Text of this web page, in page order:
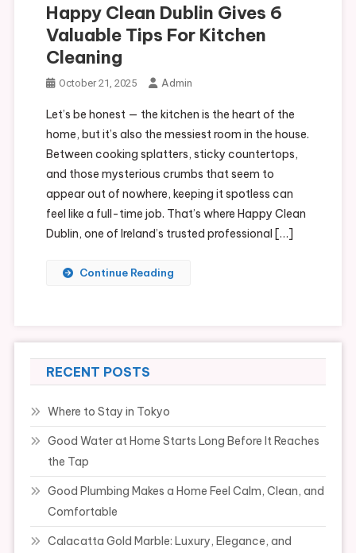
Happy Clean Dublin Gives 6
Valuable Tips For Kitchen
Cleaning
October 21, 2025 Admin
Let’s be honest — the kitchen is the heart of the
home, but it’s also the messiest room in the house.
Between cooking splatters, sticky countertops,
and those mysterious crumbs that seem to
appear out of nowhere, keeping it spotless can
feel like a full-time job. That’s where Happy Clean
Dublin, one of Ireland’s trusted professional […]
Continue Reading
RECENT POSTS
Where to Stay in Tokyo
Good Water at Home Starts Long Before It Reaches
the Tap
Good Plumbing Makes a Home Feel Calm, Clean, and
Comfortable
Calacatta Gold Marble: Luxury, Elegance, and